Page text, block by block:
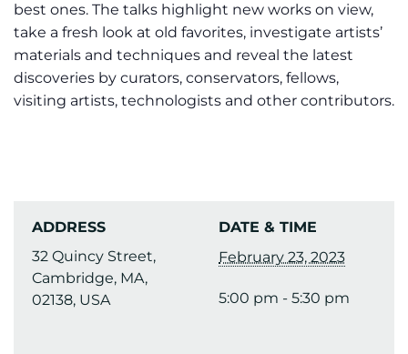
best ones. The talks highlight new works on view,
take a fresh look at old favorites, investigate artists’
materials and techniques and reveal the latest
discoveries by curators, conservators, fellows,
visiting artists, technologists and other contributors.
ADDRESS
32 Quincy Street,
Cambridge, MA,
02138, USA
DATE & TIME
February 23, 2023
5:00 pm - 5:30 pm